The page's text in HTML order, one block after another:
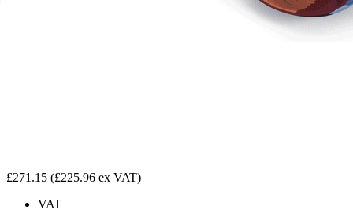
£271.15 (£225.96 ex VAT)
VAT